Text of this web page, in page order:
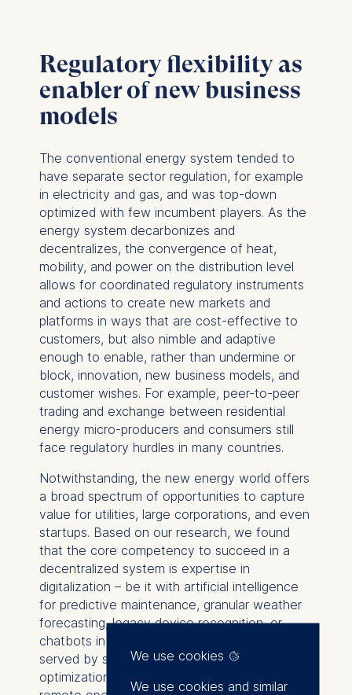
Regulatory flexibility as
enabler of new business
models
The conventional energy system tended to
have separate sector regulation, for example
in electricity and gas, and was top-down
optimized with few incumbent players. As the
energy system decarbonizes and
decentralizes, the convergence of heat,
mobility, and power on the distribution level
allows for coordinated regulatory instruments
and actions to create new markets and
platforms in ways that are cost-effective to
customers, but also nimble and adaptive
enough to enable, rather than undermine or
block, innovation, new business models, and
customer wishes. For example, peer-to-peer
trading and exchange between residential
energy micro-producers and consumers still
face regulatory hurdles in many countries.
Notwithstanding, the new energy world offers
a broad spectrum of opportunities to capture
value for utilities, large corporations, and even
startups. Based on our research, we found
that the core competency to succeed in a
decentralized system is expertise in
digitalization – be it with artificial intelligence
for predictive maintenance, granular weather
forecasting, legacy device recognition, or
chatbots in customer interaction. It was also
served by skills in data analytics for the
optimization of decentralized assets and
We use cookies
We use cookies and similar